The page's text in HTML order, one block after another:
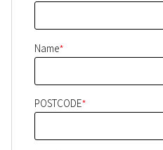
Name*
POSTCODE*